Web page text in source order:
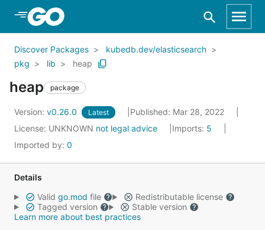
Skip to Main Content
Discover Packages
kubedb.dev/elasticsearch
pkg
lib heap
heap package
Version: v0.26.0 Latest
Published: Mar 28, 2022
License: UNKNOWN not legal advice Imports: 5
Imported by: 0
Details
Valid go.mod file
Redistributable license
Tagged version
Stable version
Learn more about best practices